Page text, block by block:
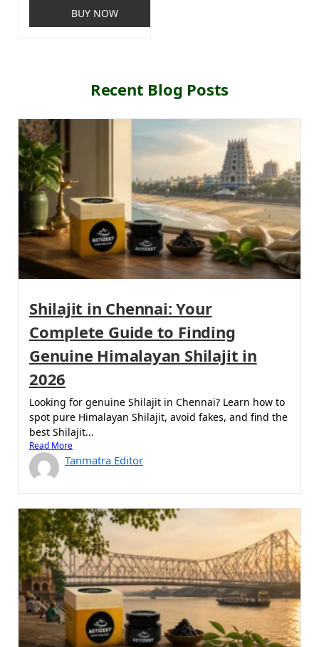
BUY NOW
Recent Blog Posts
Shilajit in Chennai: Your
Complete Guide to Finding
Genuine Himalayan Shilajit in
2026
Looking for genuine Shilajit in Chennai? Learn how to
spot pure Himalayan Shilajit, avoid fakes, and find the
best Shilajit...
Read More
Tanmatra Editor